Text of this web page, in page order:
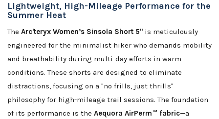
Lightweight, High-Mileage Performance for the
Summer Heat
The Arc'teryx Women’s Sinsola Short 5" is meticulously
engineered for the minimalist hiker who demands mobility
and breathability during multi-day efforts in warm
conditions. These shorts are designed to eliminate
distractions, focusing on a "no frills, just thrills"
philosophy for high-mileage trail sessions. The foundation
of its performance is the Aequora AirPerm™ fabric—a